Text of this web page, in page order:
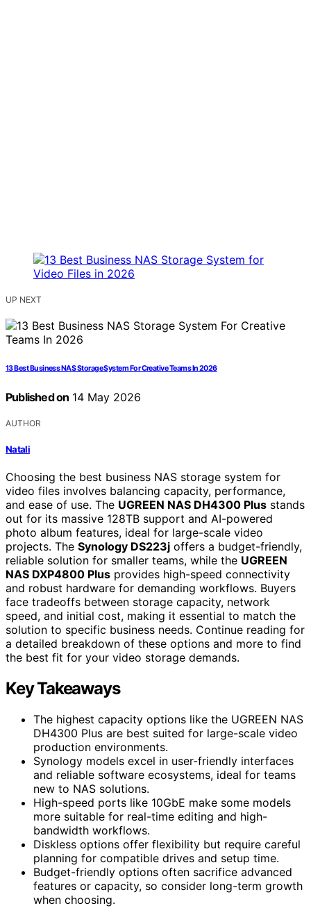
UP NEXT
13 Best Business NAS Storage System For Creative Teams In 2026
Published on 14 May 2026
AUTHOR
Natali
Choosing the best business NAS storage system for
video files involves balancing capacity, performance,
and ease of use. The UGREEN NAS DH4300 Plus stands
out for its massive 128TB support and AI-powered
photo album features, ideal for large-scale video
projects. The Synology DS223j offers a budget-friendly,
reliable solution for smaller teams, while the UGREEN
NAS DXP4800 Plus provides high-speed connectivity
and robust hardware for demanding workflows. Buyers
face tradeoffs between storage capacity, network
speed, and initial cost, making it essential to match the
solution to specific business needs. Continue reading for
a detailed breakdown of these options and more to find
the best fit for your video storage demands.
Key Takeaways
The highest capacity options like the UGREEN NAS
DH4300 Plus are best suited for large-scale video
production environments.
Synology models excel in user-friendly interfaces
and reliable software ecosystems, ideal for teams
new to NAS solutions.
High-speed ports like 10GbE make some models
more suitable for real-time editing and high-
bandwidth workflows.
Diskless options offer flexibility but require careful
planning for compatible drives and setup time.
Budget-friendly options often sacrifice advanced
features or capacity, so consider long-term growth
when choosing.